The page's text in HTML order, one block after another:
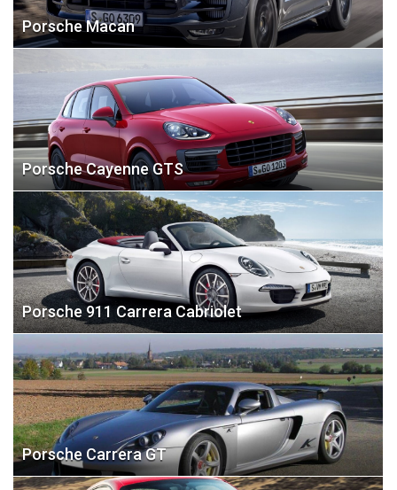
Porsche Macan
Porsche Cayenne GTS
Porsche 911 Carrera Cabriolet
Porsche Carrera GT